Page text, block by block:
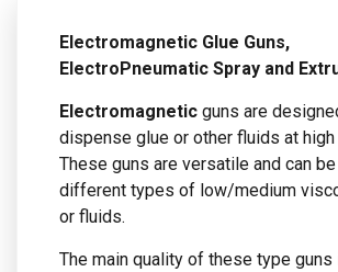
Electromagnetic Glue Guns,
ElectroPneumatic Spray and
Electromagnetic guns are
dispense glue or other fluids at high
These guns are versatile and can
different types of low/medium
or fluids.
The main quality of these type guns